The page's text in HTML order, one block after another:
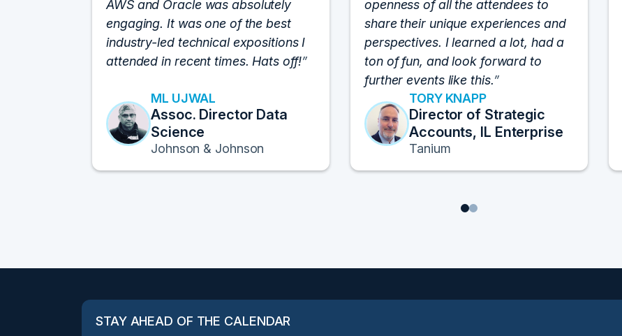
AWS and Oracle was absolutely
engaging. It was one of the best
industry-led technical expositions I
attended in recent times. Hats off!
ML UJWAL
Assoc. Director Data
Science
Johnson & Johnson
openness of all the attendees to
share their unique experiences and
perspectives. I learned a lot, had a
ton of fun, and look forward to
further events like this.
TORY KNAPP
Director of Strategic
Accounts, IL Enterprise
Tanium
12
STAY AHEAD OF THE CALENDAR